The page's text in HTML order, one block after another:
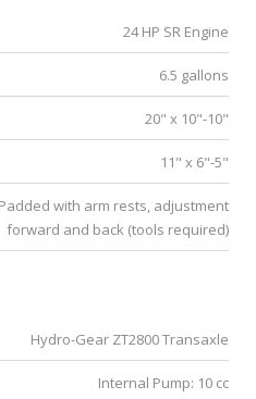
24 HP SR Engine
6.5 gallons
20" x 10"-10"
11" x 6"-5"
Padded with arm rests, adjustment
forward and back (tools required)
Hydro-Gear ZT2800 Transaxle
Internal Pump: 10 cc